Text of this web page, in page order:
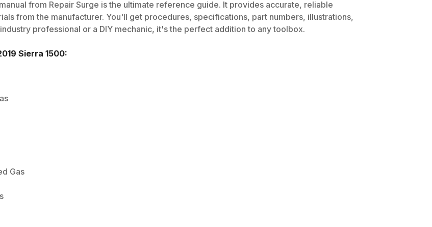
from Repair Surge is the ultimate reference guide. It provides accurate, reliable
from the manufacturer. You'll get procedures, specifications, part numbers, illustrations,
professional or a DIY mechanic, it's the perfect addition to any toolbox.
Sierra 1500:
Gas